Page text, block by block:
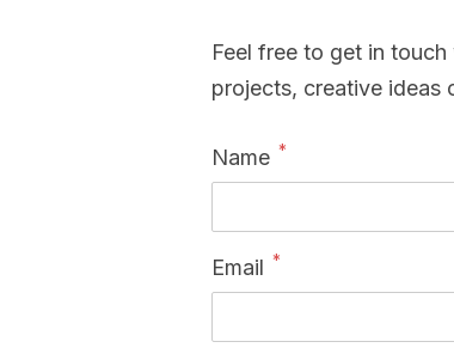
Feel free to get in
projects, creative ideas
Name *
Email *